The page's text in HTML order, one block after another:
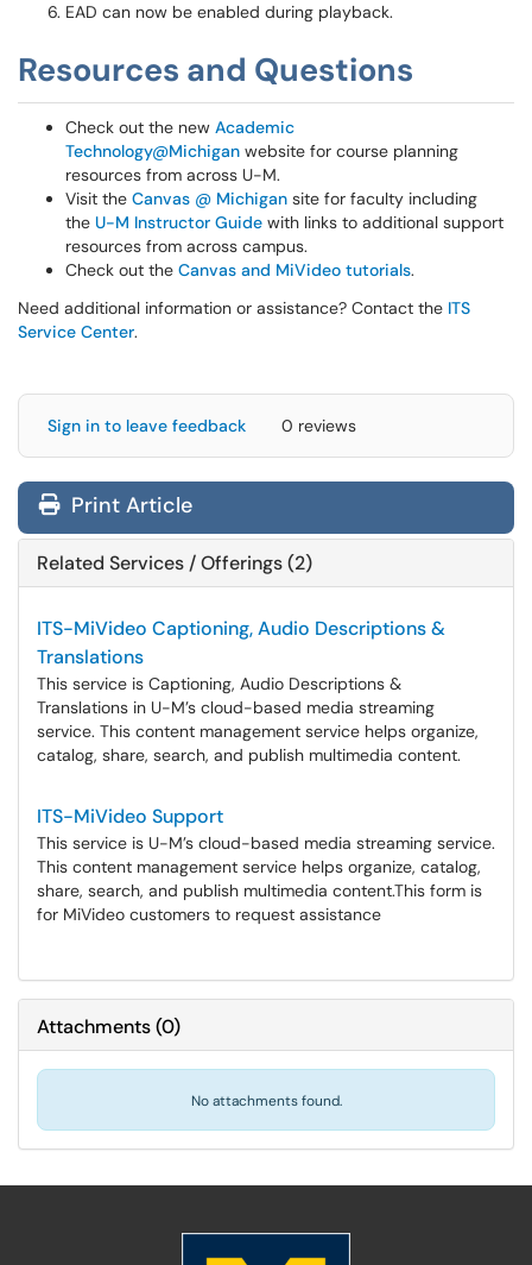
EAD can now be enabled during playback.
Resources and Questions
Check out the new Academic
Technology@Michigan website for course planning
resources from across U-M.
Visit the Canvas @ Michigan site for faculty including
the U-M Instructor Guide with links to additional support
resources from across campus.
Check out the Canvas and MiVideo tutorials.
Need additional information or assistance? Contact the ITS
Service Center.
Sign in to leave feedback 0 reviews
Print Article
Related Services / Offerings (2)
ITS-MiVideo Captioning, Audio Descriptions &
Translations
This service is Captioning, Audio Descriptions &
Translations in U-M’s cloud-based media streaming
service. This content management service helps organize,
catalog, share, search, and publish multimedia content.
ITS-MiVideo Support
This service is U-M’s cloud-based media streaming service.
This content management service helps organize, catalog,
share, search, and publish multimedia content.​​​​​​​This form is
for MiVideo customers to request assistance
Attachments(0)
No attachments found.